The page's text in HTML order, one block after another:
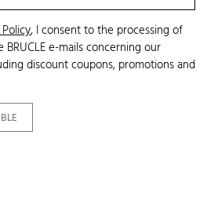
, I consent to the processing of
e-mails concerning our
discount coupons, promotions and